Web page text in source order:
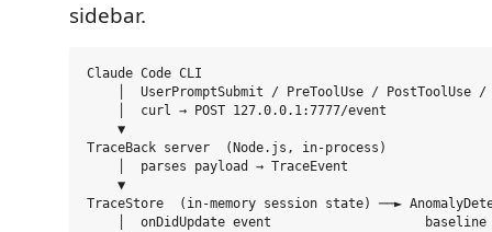
sidebar.
Claude Code CLI
│  UserPromptSubmit / PreToolUse / PostToolUse /
    │  curl → POST 127.0.0.1:7777/event
    ▼
TraceBack server  (Node.js, in-process)
    │  parses payload → TraceEvent
    ▼
TraceStore  (in-memory session state) ──►
│  onDidUpdate event